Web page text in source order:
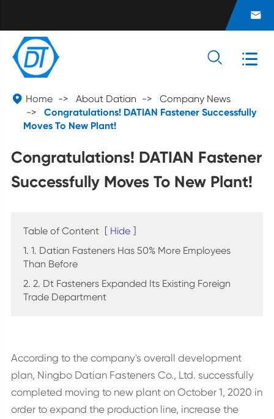

 
 Home About Datian
Company News
Congratulations! DATIAN Fastener Successfully
Moves To New Plant!
Congratulations! DATIAN Fastener
Successfully Moves To New Plant!
Table of Content [ Hide ]
1. 1. Datian Fasteners Has 50% More Employees
Than Before
2. 2. Dt Fasteners Expanded Its Existing Foreign
Trade Department
According to the company's overall development
plan, Ningbo Datian Fasteners Co., Ltd. successfully
completed moving to new plant on October 1, 2020 in
order to expand the production line, increase the